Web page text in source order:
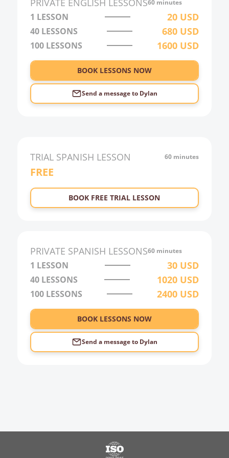
3:00
4:00
5:00
PRIVATE ENGLISH LESSONS60 minutes
1 LESSON 20 USD
40 LESSONS 680 USD
100 LESSONS 1600 USD
BOOK LESSONS NOW
Send a message to Dylan
TRIAL SPANISH LESSON 60 minutes
FREE
BOOK FREE TRIAL LESSON
PRIVATE SPANISH LESSONS60 minutes
1 LESSON 30 USD
40 LESSONS 1020 USD
100 LESSONS 2400 USD
BOOK LESSONS NOW
Send a message to Dylan